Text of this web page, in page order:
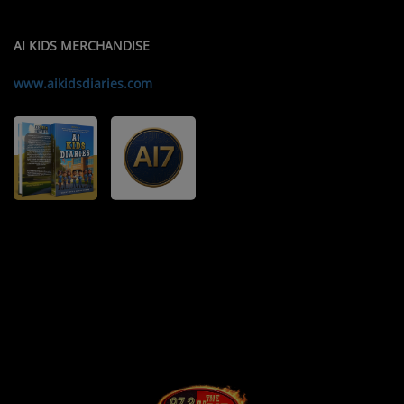
AI KIDS MERCHANDISE
www.aikidsdiaries.com